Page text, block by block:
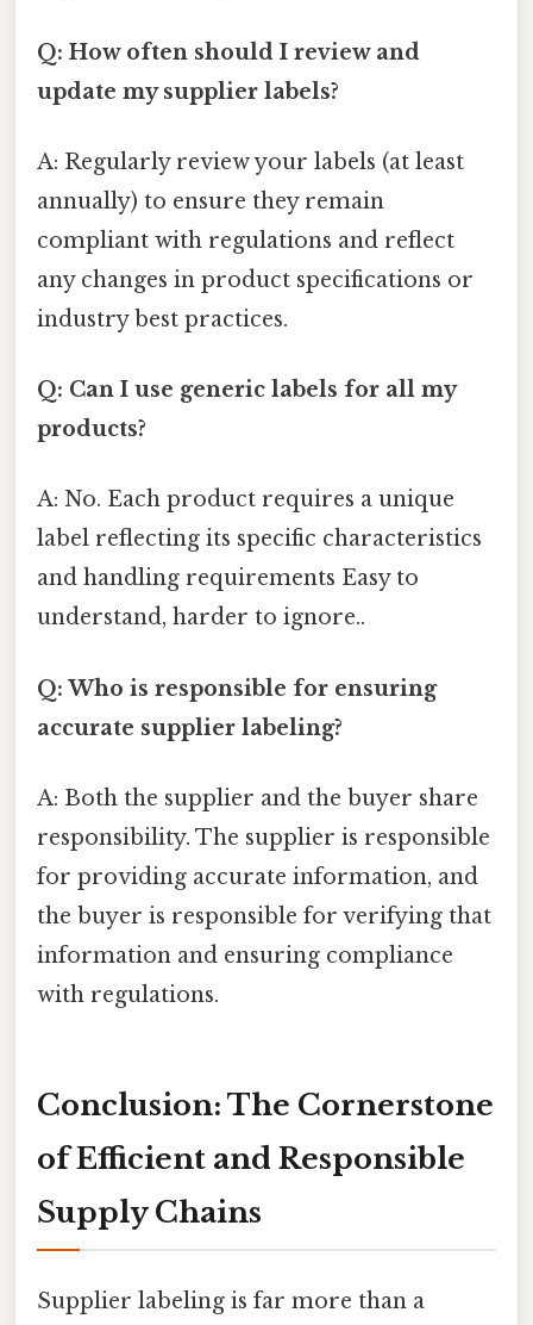
Q: How often should I review and
update my supplier labels?
A: Regularly review your labels (at least
annually) to ensure they remain
compliant with regulations and reflect
any changes in product specifications or
industry best practices.
Q: Can I use generic labels for all my
products?
A: No. Each product requires a unique
label reflecting its specific characteristics
and handling requirements Easy to
understand, harder to ignore..
Q: Who is responsible for ensuring
accurate supplier labeling?
A: Both the supplier and the buyer share
responsibility. The supplier is responsible
for providing accurate information, and
the buyer is responsible for verifying that
information and ensuring compliance
with regulations.
Conclusion: The Cornerstone
of Efficient and Responsible
Supply Chains
Supplier labeling is far more than a